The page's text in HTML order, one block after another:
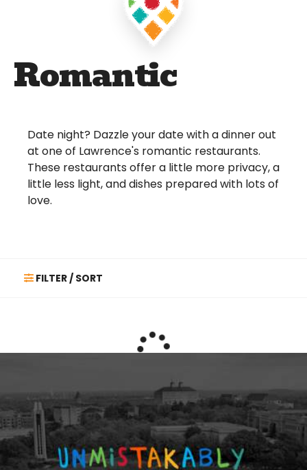
Romantic
Date night? Dazzle your date with a dinner out
at one of Lawrence's romantic restaurants.
These restaurants offer a little more privacy, a
little less light, and dishes prepared with lots of
love.
FILTER / SORT